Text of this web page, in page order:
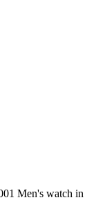
Men's watch in